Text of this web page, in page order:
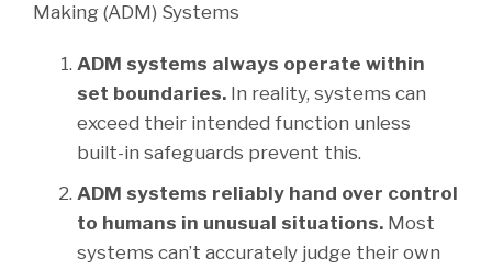
Making (ADM) Systems
ADM systems always operate within
set boundaries. In reality, systems can
exceed their intended function unless
built-in safeguards prevent this.
ADM systems reliably hand over control
to humans in unusual situations. Most
systems can’t accurately judge their own